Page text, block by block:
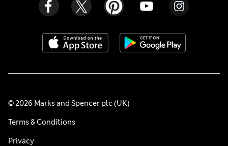
© 2026 Marks and Spencer plc (UK)
Terms & Conditions
Privacy